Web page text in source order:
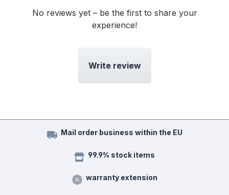
No reviews yet – be the first to share your
experience!
Write review
Mail order business within the EU
99.9% stock items
warranty extension